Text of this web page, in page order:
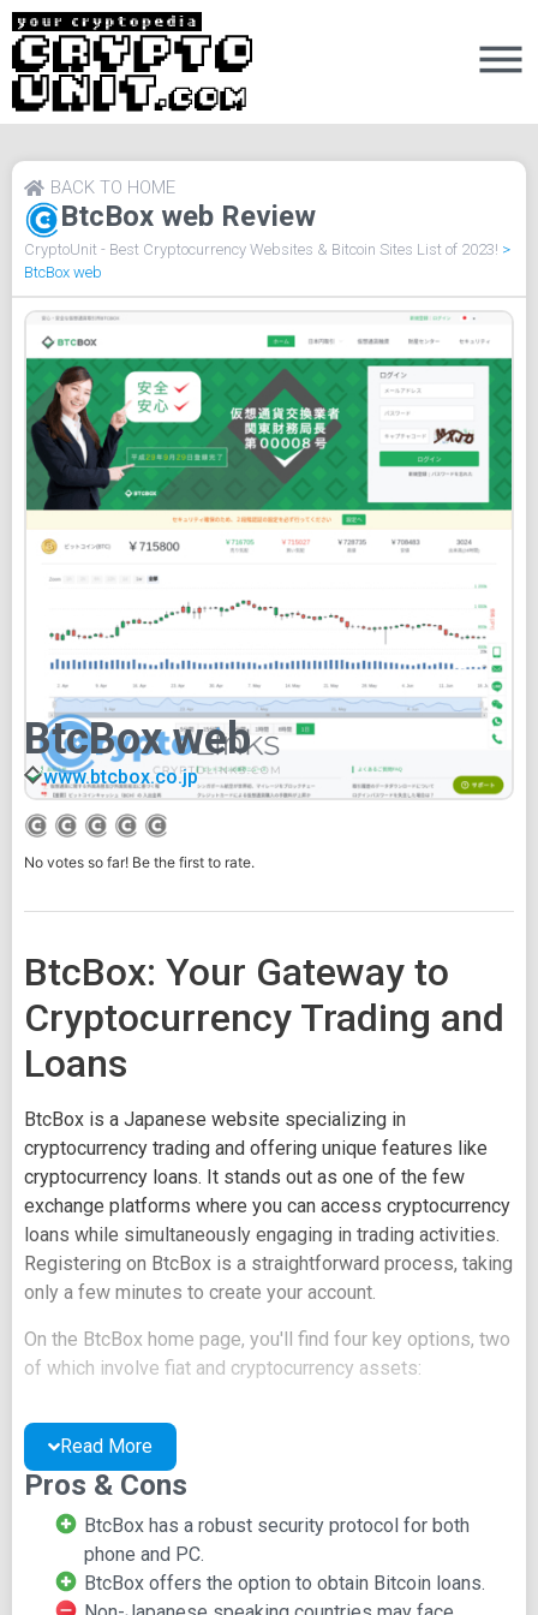
BtcBox web Review
BACK TO HOME
CryptoUnit - Best Cryptocurrency Websites & Bitcoin Sites List of 2023! >
BtcBox web
BtcBox web
www.btcbox.co.jp
No votes so far! Be the first to rate.
BtcBox: Your Gateway to
Cryptocurrency Trading and
Loans
BtcBox is a Japanese website specializing in
cryptocurrency trading and offering unique features like
cryptocurrency loans. It stands out as one of the few
exchange platforms where you can access cryptocurrency
loans while simultaneously engaging in trading activities.
Registering on BtcBox is a straightforward process, taking
only a few minutes to create your account.
On the BtcBox home page, you'll find four key options, two
of which involve fiat and cryptocurrency assets:
Japanese Yen Deposits and Withdrawals
Property Center
Identification
However, new guests on the site may find that exploration
is limited until they complete the registration process,
which can be somewhat complicated for newcomers.
Read More
Pros & Cons
BtcBox has a robust security protocol for both
phone and PC.
BtcBox offers the option to obtain Bitcoin loans.